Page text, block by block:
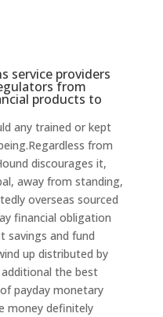
service providers
from
products to
any trained or kept
from
discourages it,
away from standing,
overseas sourced
financial obligation
savings and fund
up distributed by
the best
payday monetary
money definitely